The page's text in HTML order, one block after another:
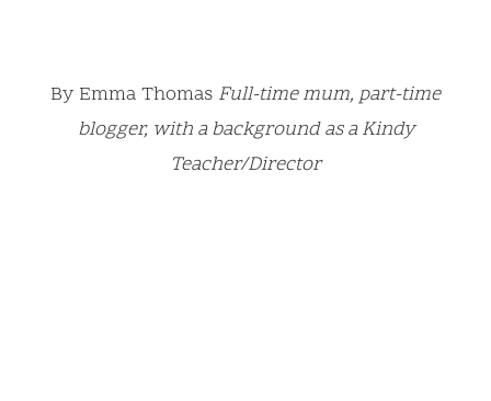
By Emma Thomas Full-time mum, part-time
blogger, with a background as a Kindy
Teacher/Director